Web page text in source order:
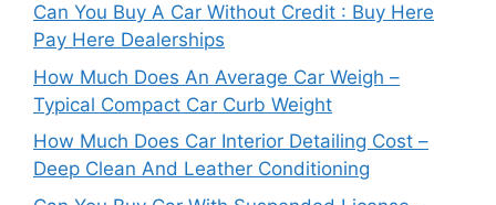
Can You Buy A Car Without Credit : Buy Here
Pay Here Dealerships
How Much Does An Average Car Weigh –
Typical Compact Car Curb Weight
How Much Does Car Interior Detailing Cost –
Deep Clean And Leather Conditioning